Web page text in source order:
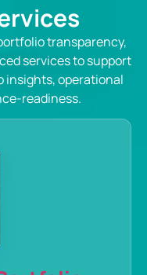
transparency,
services to support
insights, operational
readiness.